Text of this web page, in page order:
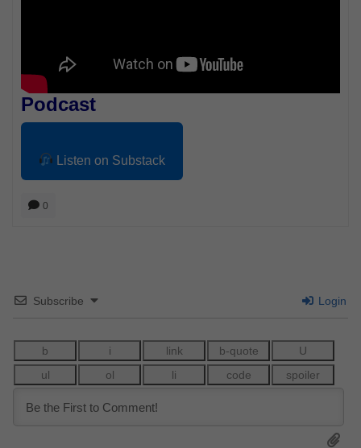
Podcast
Listen on Substack
0
Subscribe Login